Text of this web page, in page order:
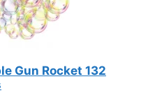
Gun Rocket 132